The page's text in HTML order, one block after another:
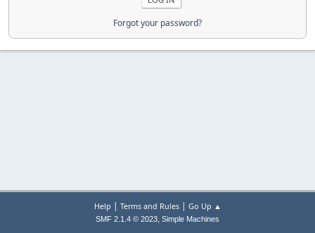
Forgot your password?
Help | Terms and Rules| Go Up ▲
SMF 2.1.4 © 2023, Simple Machines